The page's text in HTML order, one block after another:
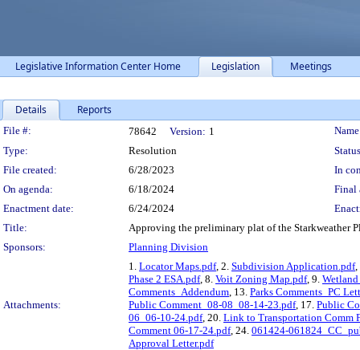
Legislative Information Center Home Legislation Meetings
Details Reports
Legislation Details
File #: 78642 Version: 1
Type:
Resolution
File created:
6/28/2023
In
On agenda:
6/18/2024
Final
Enactment date:
6/24/2024
Title:
Approving the preliminary plat of the Starkweather
Sponsors:
Planning Division
Attachments:
1. Locator Maps.pdf, 2. Subdivision Application.pdf,
Phase 2 ESA.pdf, 8. Voit Zoning Map.pdf, 9.
Comments_Addendum, 13. Parks Comments_PC
Public Comment_08-08_08-14-23.pdf, 17. Public
06_06-10-24.pdf, 20. Link to Transportation Comm
Comment 06-17-24.pdf, 24. 061424-
Approval Letter.pdf